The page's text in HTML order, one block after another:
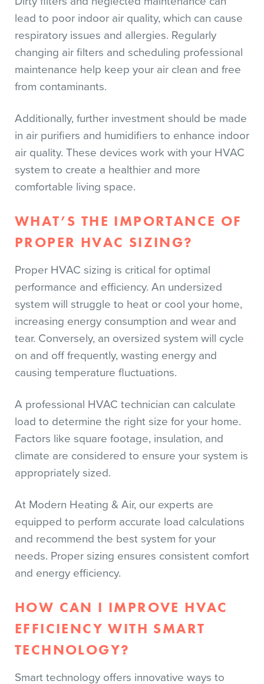
lead to poor indoor air quality, which can cause
respiratory issues and allergies. Regularly
changing air filters and scheduling professional
maintenance help keep your air clean and free
from contaminants.
Additionally, further investment should be made
in air purifiers and humidifiers to enhance indoor
air quality. These devices work with your HVAC
system to create a healthier and more
comfortable living space.
WHAT’S THE IMPORTANCE OF
PROPER HVAC SIZING?
Proper HVAC sizing is critical for optimal
performance and efficiency. An undersized
system will struggle to heat or cool your home,
increasing energy consumption and wear and
tear. Conversely, an oversized system will cycle
on and off frequently, wasting energy and
causing temperature fluctuations.
A professional HVAC technician can calculate
load to determine the right size for your home.
Factors like square footage, insulation, and
climate are considered to ensure your system is
appropriately sized.
At Modern Heating & Air, our experts are
equipped to perform accurate load calculations
and recommend the best system for your
needs. Proper sizing ensures consistent comfort
and energy efficiency.
HOW CAN I IMPROVE HVAC
EFFICIENCY WITH SMART
TECHNOLOGY?
Smart technology offers innovative ways to